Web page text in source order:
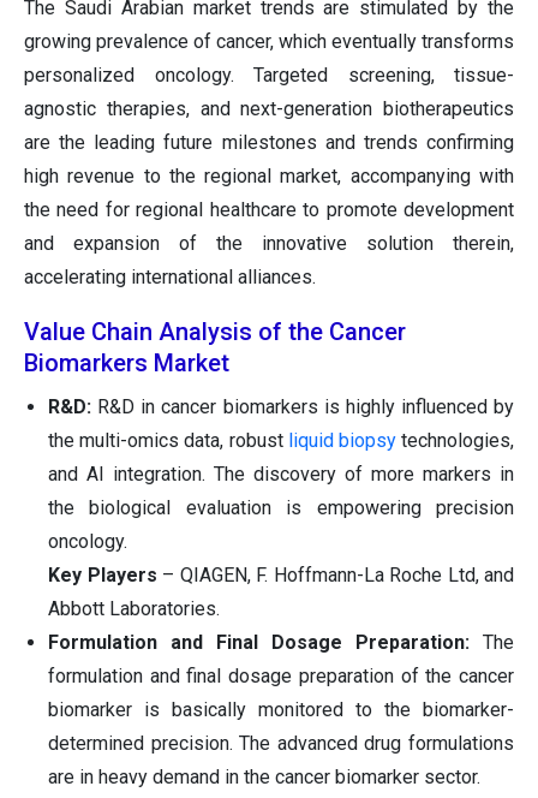
The Saudi Arabian market trends are stimulated by the
growing prevalence of cancer, which eventually transforms
personalized oncology. Targeted screening, tissue-
agnostic therapies, and next-generation biotherapeutics
are the leading future milestones and trends confirming
high revenue to the regional market, accompanying with
the need for regional healthcare to promote development
and expansion of the innovative solution therein,
accelerating international alliances.
Value Chain Analysis of the Cancer
Biomarkers Market
R&D: R&D in cancer biomarkers is highly influenced by
the multi-omics data, robust liquid biopsytechnologies,
and AI integration. The discovery of more markers in
the biological evaluation is empowering precision
oncology.
Key Players – QIAGEN, F. Hoffmann-La Roche Ltd, and
Abbott Laboratories.
Formulation and Final Dosage Preparation: The
formulation and final dosage preparation of the cancer
biomarker is basically monitored to the biomarker-
determined precision. The advanced drug formulations
are in heavy demand in the cancer biomarker sector.